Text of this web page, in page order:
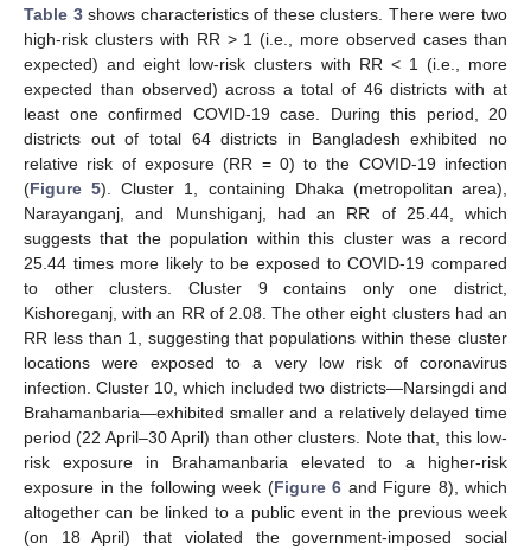
Table 3shows characteristics of these clusters. There were two
high-risk clusters with RR > 1 (i.e., more observed cases than
expected) and eight low-risk clusters with RR < 1 (i.e., more
expected than observed) across a total of 46 districts with at
least one confirmed COVID-19 case. During this period, 20
districts out of total 64 districts in Bangladesh exhibited no
relative risk of exposure (RR = 0) to the COVID-19 infection
(Figure 5). Cluster 1, containing Dhaka (metropolitan area),
Narayanganj, and Munshiganj, had an RR of 25.44, which
suggests that the population within this cluster was a record
25.44 times more likely to be exposed to COVID-19 compared
to other clusters. Cluster 9 contains only one district,
Kishoreganj, with an RR of 2.08. The other eight clusters had an
RR less than 1, suggesting that populations within these cluster
locations were exposed to a very low risk of coronavirus
infection. Cluster 10, which included two districts—Narsingdi and
Brahamanbaria—exhibited smaller and a relatively delayed time
period (22 April–30 April) than other clusters. Note that, this low-
risk exposure in Brahamanbaria elevated to a higher-risk
exposure in the following week (Figure 6 and Figure 8), which
altogether can be linked to a public event in the previous week
(on 18 April) that violated the government-imposed social